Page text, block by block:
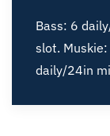
Bass: 6
slot.
daily/24in